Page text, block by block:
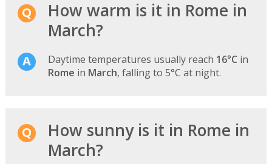
How warm is it in Rome in
March?
Daytime temperatures usually reach 16°C in
Rome in March, falling to 5°C at night.
How sunny is it in Rome in
March?